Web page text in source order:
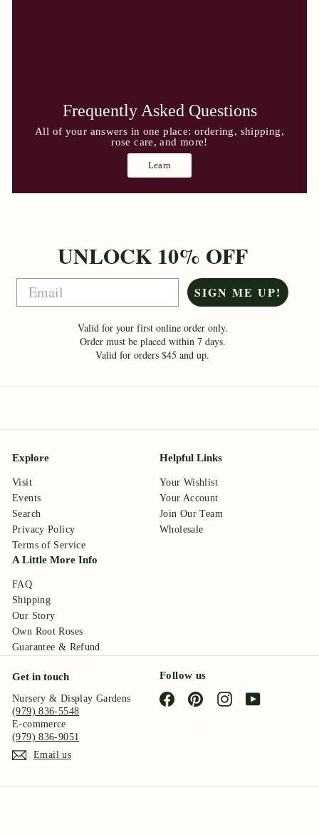
Frequently Asked Questions
All of your answers in one place: ordering, shipping,
rose care, and more!
Learn
UNLOCK 10% OFF
Email SIGN ME UP!
Valid for your first online order only.
Order must be placed within 7 days.
Valid for orders $45 and up.
Explore
Visit
Events
Search
Privacy Policy
Terms of Service
Helpful Links
Your Wishlist
Your Account
Join Our Team
Wholesale
A Little More Info
FAQ
Shipping
Our Story
Own Root Roses
Guarantee & Refund
Get in touch
Nursery & Display Gardens
(979) 836-5548
E-commerce
(979) 836-9051
Email us
Follow us
FacebookPinterestInstagramYouTube